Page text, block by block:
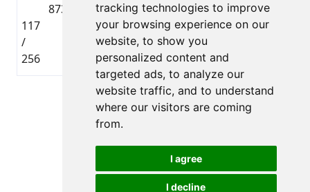
tracking technologies to improve
your browsing experience on our
website, to show you
personalized content and
targeted ads, to analyze our
website traffic, and to understand
where our visitors are coming
from.
I agree
I decline
117
/
256
873
Gatis
Muižnieks
🇱🇻 LAT
Lielbāta
Tautas
Page 1 of 1
All rights reserved. DistantRace